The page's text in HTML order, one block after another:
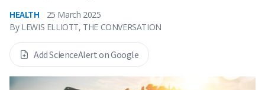
HEALTH
25 March 2025
By LEWIS ELLIOTT, THE CONVERSATION
Add ScienceAlert on Google